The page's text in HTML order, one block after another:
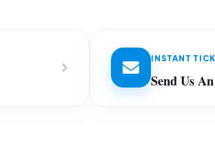
INSTANT
Send Us